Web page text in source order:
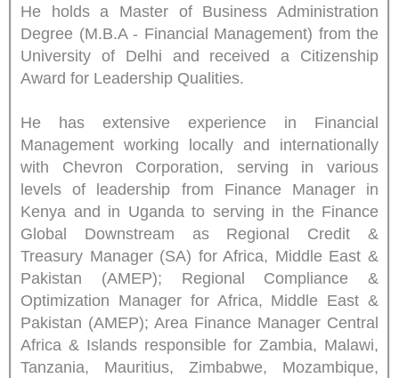
He holds a Master of Business Administration
Degree (M.B.A - Financial Management) from the
University of Delhi and received a Citizenship
Award for Leadership Qualities.
He has extensive experience in Financial
Management working locally and internationally
with Chevron Corporation, serving in various
levels of leadership from Finance Manager in
Kenya and in Uganda to serving in the Finance
Global Downstream as Regional Credit &
Treasury Manager (SA) for Africa, Middle East &
Pakistan (AMEP); Regional Compliance &
Optimization Manager for Africa, Middle East &
Pakistan (AMEP); Area Finance Manager Central
Africa & Islands responsible for Zambia, Malawi,
Tanzania, Mauritius, Zimbabwe, Mozambique,